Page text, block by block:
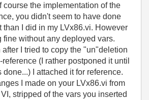
course the implementation of the
you didn't seem to have done
than I did in my LVx86.vi. However
fine without any deployed vars.
after I tried to copy the "un"deletion
(I rather postponed it until
done...) I attached it for reference.
I made on your LVx86.vi from
stripped of the vars you inserted